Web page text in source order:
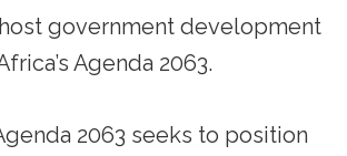
government development
Agenda 2063.
2063 seeks to position